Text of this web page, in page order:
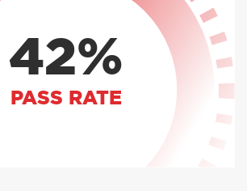
42%
PASS RATE